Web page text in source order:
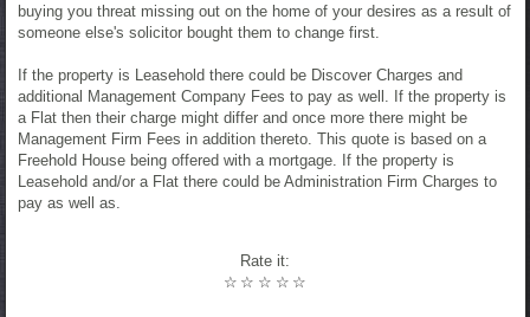
buying you threat missing out on the home of your desires as a result of
someone else's solicitor bought them to change first.
If the property is Leasehold there could be Discover Charges and
additional Management Company Fees to pay as well. If the property is
a Flat then their charge might differ and once more there might be
Management Firm Fees in addition thereto. This quote is based on a
Freehold House being offered with a mortgage. If the property is
Leasehold and/or a Flat there could be Administration Firm Charges to
pay as well as.
Rate it:
☆
☆
☆
☆
☆